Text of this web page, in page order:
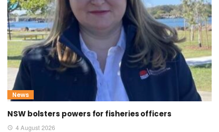
News
NSW bolsters powers for fisheries officers
4 August 2026